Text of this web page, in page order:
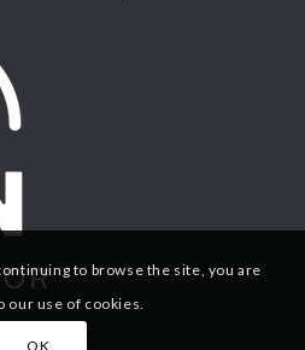
to browse the site, you are
our use of cookies.
OK